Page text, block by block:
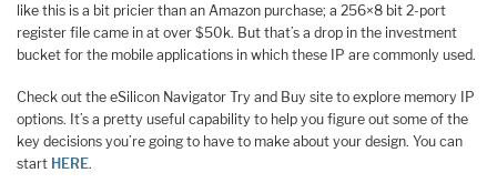
like this is a bit pricier than an Amazon purchase; a 256×8 bit 2-port
register file came in at over $50k. But that’s a drop in the investment
bucket for the mobile applications in which these IP are commonly used.
Check out the eSilicon Navigator Try and Buy site to explore memory IP
options. It’s a pretty useful capability to help you figure out some of the
key decisions you’re going to have to make about your design. You can
start HERE.